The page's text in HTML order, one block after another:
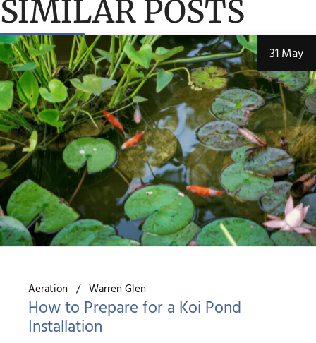
SIMILAR POSTS
31 May
Aeration Warren Glen
How to Prepare for a Koi Pond
Installation